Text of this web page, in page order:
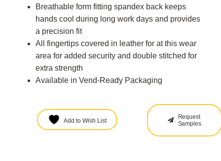
Breathable form fitting spandex back keeps
hands cool during long work days and provides
a precision fit
All fingertips covered in leather for at this wear
area for added security and double stitched for
extra strength
Available in Vend-Ready Packaging
Add to Wish List
Request
Samples